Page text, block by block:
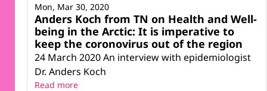
Anders Koch from TN on Health and Well-
being in the Arctic: It is imperative to
keep the coronovirus out of the region
24 March 2020 An interview with epidemiologist
Dr. Anders Koch
Mon, Mar 30, 2020
Read more